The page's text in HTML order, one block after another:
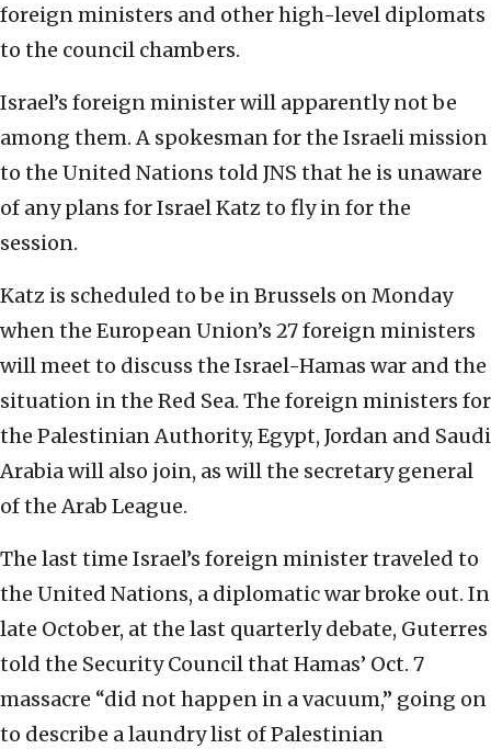
foreign ministers and other high-level diplomats
to the council chambers.
Israel’s foreign minister will apparently not be
among them. A spokesman for the Israeli mission
to the United Nations told JNS that he is unaware
of any plans for Israel Katz to fly in for the
session.
Katz is scheduled to be in Brussels on Monday
when the European Union’s 27 foreign ministers
will meet to discuss the Israel-Hamas war and the
situation in the Red Sea. The foreign ministers for
the Palestinian Authority, Egypt, Jordan and Saudi
Arabia will also join, as will the secretary general
of the Arab League.
The last time Israel’s foreign minister traveled to
the United Nations, a diplomatic war broke out. In
late October, at the last quarterly debate, Guterres
told the Security Council that Hamas’ Oct. 7
massacre “did not happen in a vacuum,” going on
to describe a laundry list of Palestinian